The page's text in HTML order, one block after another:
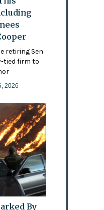
retiring Sen
tied firm to
2026
By